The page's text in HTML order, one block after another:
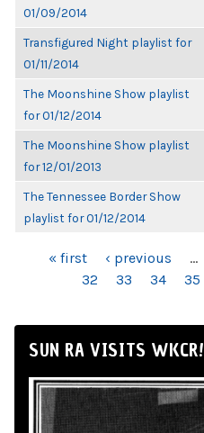
01/09/2014
Transfigured Night playlist for
01/11/2014
The Moonshine Show playlist
for 01/12/2014
The Moonshine Show playlist
for 12/01/2013
The Tennessee Border Show
playlist for 01/12/2014
PAGES« first ‹ previous …
32
33 34 35
SUN RA VISITS WKCR!